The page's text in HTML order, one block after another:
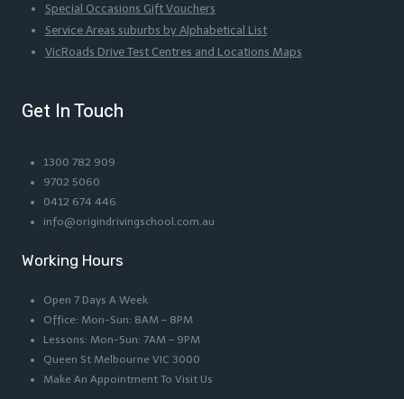
Special Occasions Gift Vouchers
Service Areas suburbs by Alphabetical List
VicRoads Drive Test Centres and Locations Maps
Get In Touch
1300 782 909
9702 5060
0412 674 446
info@origindrivingschool.com.au
Working Hours
Open 7 Days A Week
Office: Mon-Sun: 8AM – 8PM
Lessons: Mon-Sun: 7AM – 9PM
Queen St Melbourne VIC 3000
Make An Appointment To Visit Us